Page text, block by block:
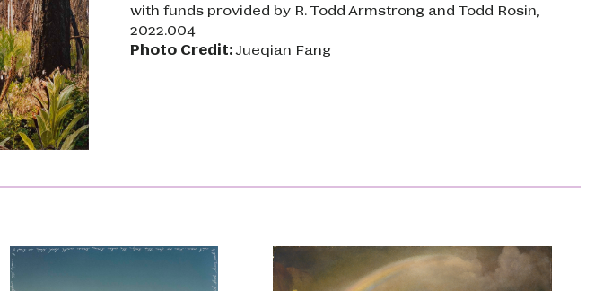
with funds provided by R. Todd Armstrong and Todd Rosin,
2022.004
Photo Credit:Jueqian Fang